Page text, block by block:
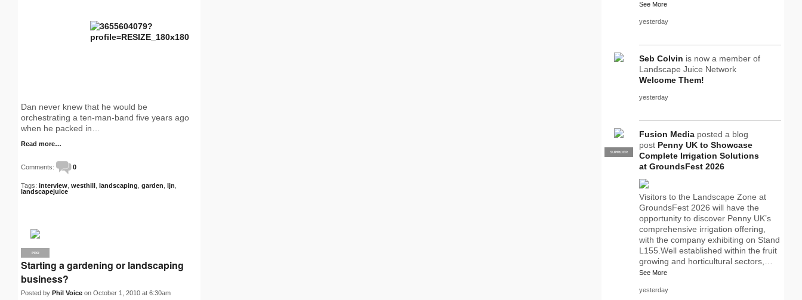
Dan never knew that he would be
orchestrating a ten-man-band five years ago
when he packed in…
Read more…
Comments: 0
Tags: interview westhill landscaping garden ljn
landscapejuice
PRO
Starting a gardening or landscaping
business?
Posted by Phil Voice on October 1, 2010 at 6:30am
See More
yesterday
Seb Colvin is now a member of
Landscape Juice Network
Welcome Them!
yesterday
PRO
SUPPLIER
Fusion Media posted a blog
post Penny UK to Showcase
Complete Irrigation Solutions
at GroundsFest 2026
Visitors to the Landscape Zone at
GroundsFest 2026 will have the
opportunity to discover Penny UK’s
comprehensive irrigation offering,
with the company exhibiting on Stand
L155.Well established within the fruit
growing and horticultural sectors,…
See More
yesterday